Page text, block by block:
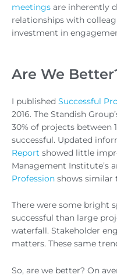
meetings are inherently
relationships with
investment in
Are We
I published Successful
2016. The Standish
30% of projects between
successful. Updated
Report showed little
Management Institute’s
Profession shows similar
There were some bright
successful than large
waterfall. Stakeholder
matters. These same
So, are we better? On